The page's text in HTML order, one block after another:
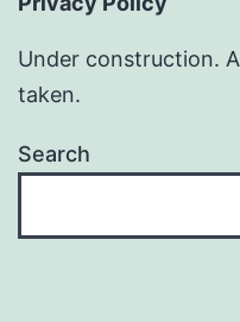
Under construction.
taken.
Search